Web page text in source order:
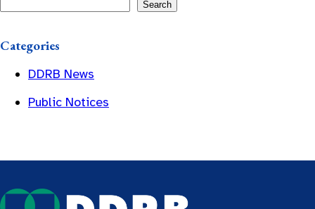
Search
Categories
DDRB News
Public Notices